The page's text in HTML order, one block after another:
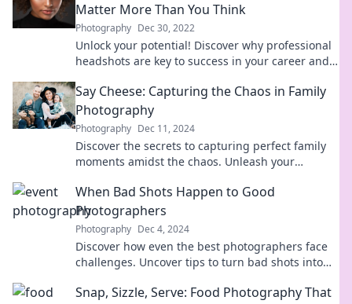
Matter More Than You Think
Photography Dec 30, 2022
Unlock your potential! Discover why professional
headshots are key to success in your career and
Say Cheese: Capturing the Chaos in Family
Photography
Photography Dec 11, 2024
Discover the secrets to capturing perfect family
moments amidst the chaos. Unleash your
When Bad Shots Happen to Good
Photographers
Photography Dec 4, 2024
Discover how even the best photographers face
challenges. Uncover tips to turn bad shots into
Snap, Sizzle, Serve: Food Photography That